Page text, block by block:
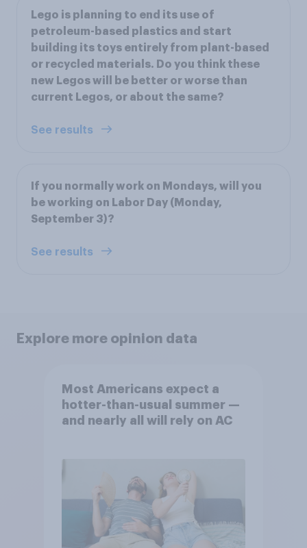
Lego is planning to end its use of
petroleum-based plastics and start
building its toys entirely from plant-based
or recycled materials. Do you think these
new Legos will be better or worse than
current Legos, or about the same?
See results
If you normally work on Mondays, will you
be working on Labor Day (Monday,
September 3)?
See results
Explore more opinion data
Most Americans expect a
hotter-than-usual summer —
and nearly all will rely on AC